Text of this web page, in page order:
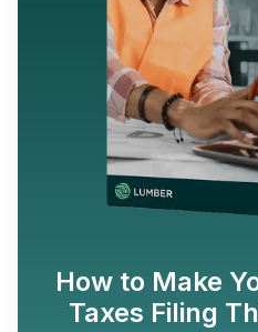
How to Make
Taxes Filing